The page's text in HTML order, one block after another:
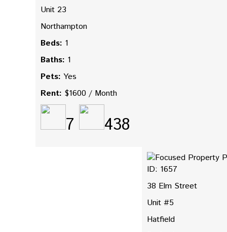
Unit 23
Northampton
Beds: 1
Baths: 1
Pets: Yes
Rent: $1600 / Month
7 438
ID: 1657
38 Elm Street
Unit #5
Hatfield